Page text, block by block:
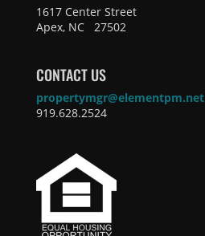
1617 Center Street
Apex, NC 27502
CONTACT US
propertymgr@elementpm.net
919.628.2524